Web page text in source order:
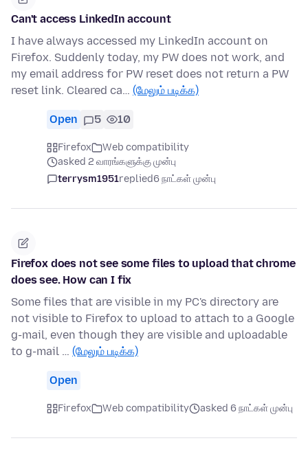
Can't access LinkedIn account
I have always accessed my LinkedIn account on
Firefox. Suddenly today, my PW does not work, and
my email address for PW reset does not return a PW
reset link. Cleared ca… (மேலும் படிக்க)
Open 5 10
Firefox
Web compatibility
asked 2 வாரங்களுக்கு முன்பு
terrysm1951replied6 நாட்கள் முன்பு
Firefox does not see some files to upload that chrome
does see. How can I fix
Some files that are visible in my PC's directory are
not visible to Firefox to upload to attach to a Google
g-mail, even though they are visible and uploadable
to g-mail … (மேலும் படிக்க)
Open
Firefox Web compatibility asked 6 நாட்கள் முன்பு